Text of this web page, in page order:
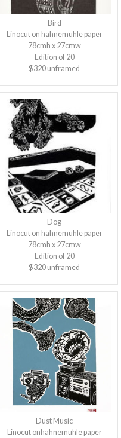
Bird
Linocut on hahnemuhle paper
78cmh x 27cmw
Edition of 20
$320 unframed
Dog
Linocut on hahnemuhle paper
78cmh x 27cmw
Edition of 20
$320 unframed
Dust Music
Linocut onhahnemuhle paper